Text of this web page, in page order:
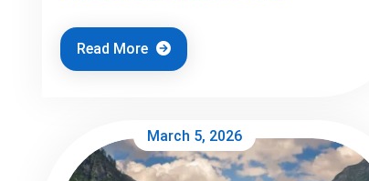
Read More
March 5, 2026